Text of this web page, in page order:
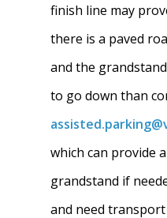
finish line may
there is a paved
and the
to go down than
which can provide
grandstand if
and need